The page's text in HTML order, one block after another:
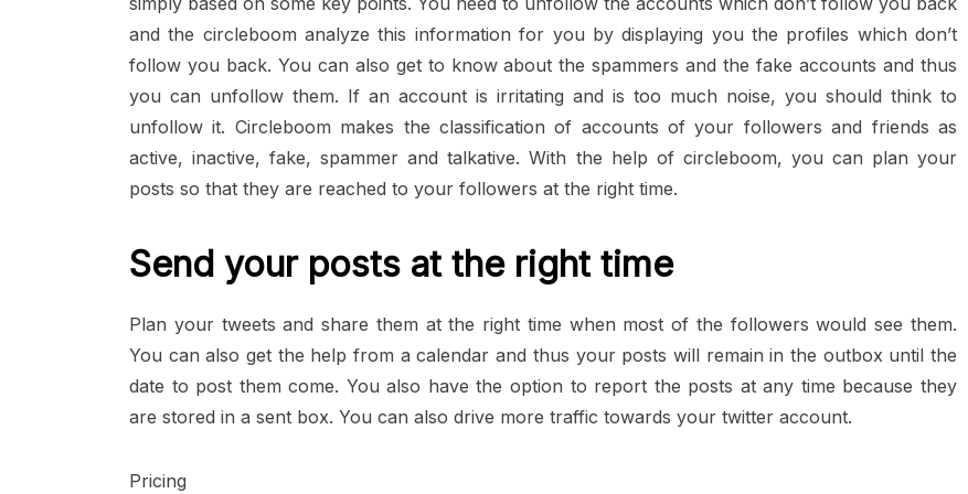
and the circleboom analyze this information for you by displaying you the profiles which don’t
follow you back. You can also get to know about the spammers and the fake accounts and thus
you can unfollow them. If an account is irritating and is too much noise, you should think to
unfollow it. Circleboom makes the classification of accounts of your followers and friends as
active, inactive, fake, spammer and talkative. With the help of circleboom, you can plan your
posts so that they are reached to your followers at the right time.
Send your posts at the right time
Plan your tweets and share them at the right time when most of the followers would see them.
You can also get the help from a calendar and thus your posts will remain in the outbox until the
date to post them come. You also have the option to report the posts at any time because they
are stored in a sent box. You can also drive more traffic towards your twitter account.
Pricing